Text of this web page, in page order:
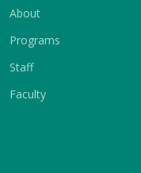
About
Programs
Staff
Faculty